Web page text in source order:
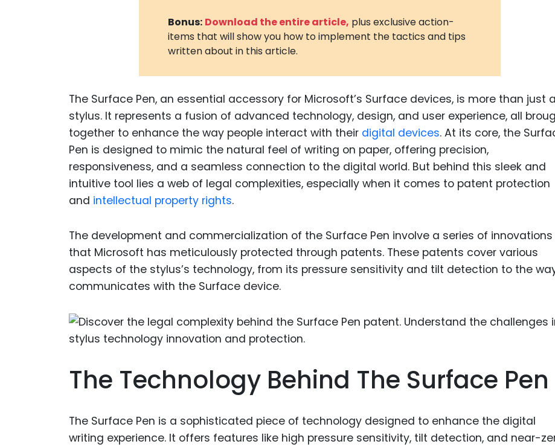
Metaverse
Cannabis
and
Digital
Animal Health
Drugs
Consumer
Food Science
Internet
Antibodies
Industrial
Bonus: Download the entire article, plus exclusive action-
items that will show you how to implement the tactics and tips
written about in this article.
The Surface Pen, an essential accessory for Microsoft’s Surface devices, is more than just a
stylus. It represents a fusion of advanced technology, design, and user experience, all
together to enhance the way people interact with their digital devices. At its core, the
Pen is designed to mimic the natural feel of writing on paper, offering precision,
responsiveness, and a seamless connection to the digital world. But behind this sleek and
intuitive tool lies a web of legal complexities, especially when it comes to patent protection
and intellectual property rights.
The development and commercialization of the Surface Pen involve a series of innovations
that Microsoft has meticulously protected through patents. These patents cover various
aspects of the stylus’s technology, from its pressure sensitivity and tilt detection to the
communicates with the Surface device.
The Technology Behind The Surface Pen
The Surface Pen is a sophisticated piece of technology designed to enhance the digital
writing experience. It offers features like high pressure sensitivity, tilt detection, and near-